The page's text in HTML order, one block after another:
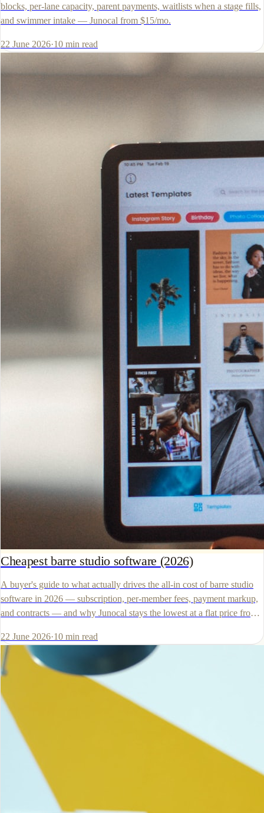
blocks, per-lane capacity, parent payments, waitlists when a stage fills,
and swimmer intake — Junocal from $15/mo.
22 June 2026·10 min read
Cheapest barre studio software (2026)
A buyer's guide to what actually drives the all-in cost of barre studio
software in 2026 — subscription, per-member fees, payment markup,
and contracts — and why Junocal stays the lowest at a flat price from
22 June 2026·10 min read